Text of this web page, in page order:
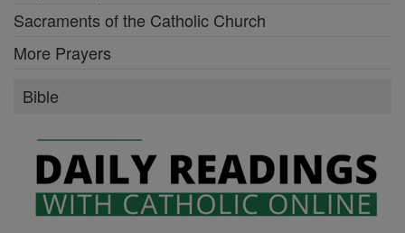
Sacraments of the Catholic Church
More Prayers
Bible